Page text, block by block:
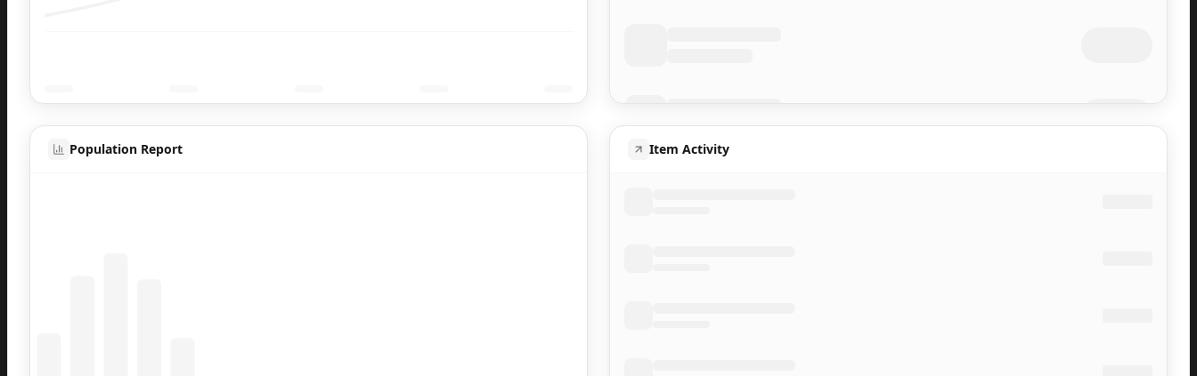
Population Report Item Activity